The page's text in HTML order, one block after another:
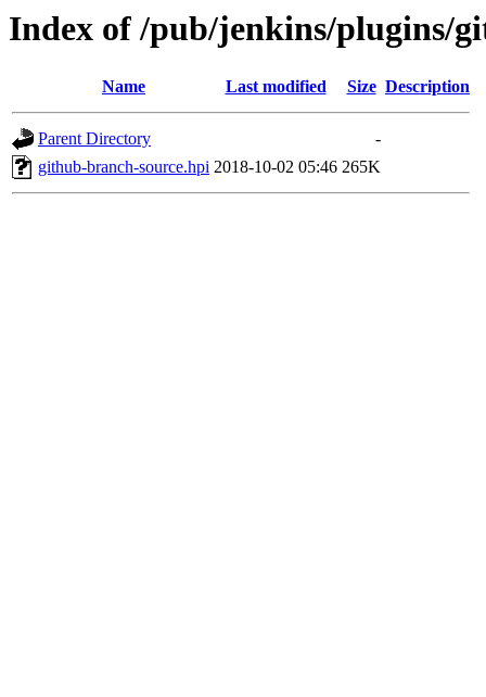
Index of /pub/jenkins/plugins/
Name Last modified Size Description
Parent Directory
-
github-branch-source.hpi 2018-10-02 05:46 265K